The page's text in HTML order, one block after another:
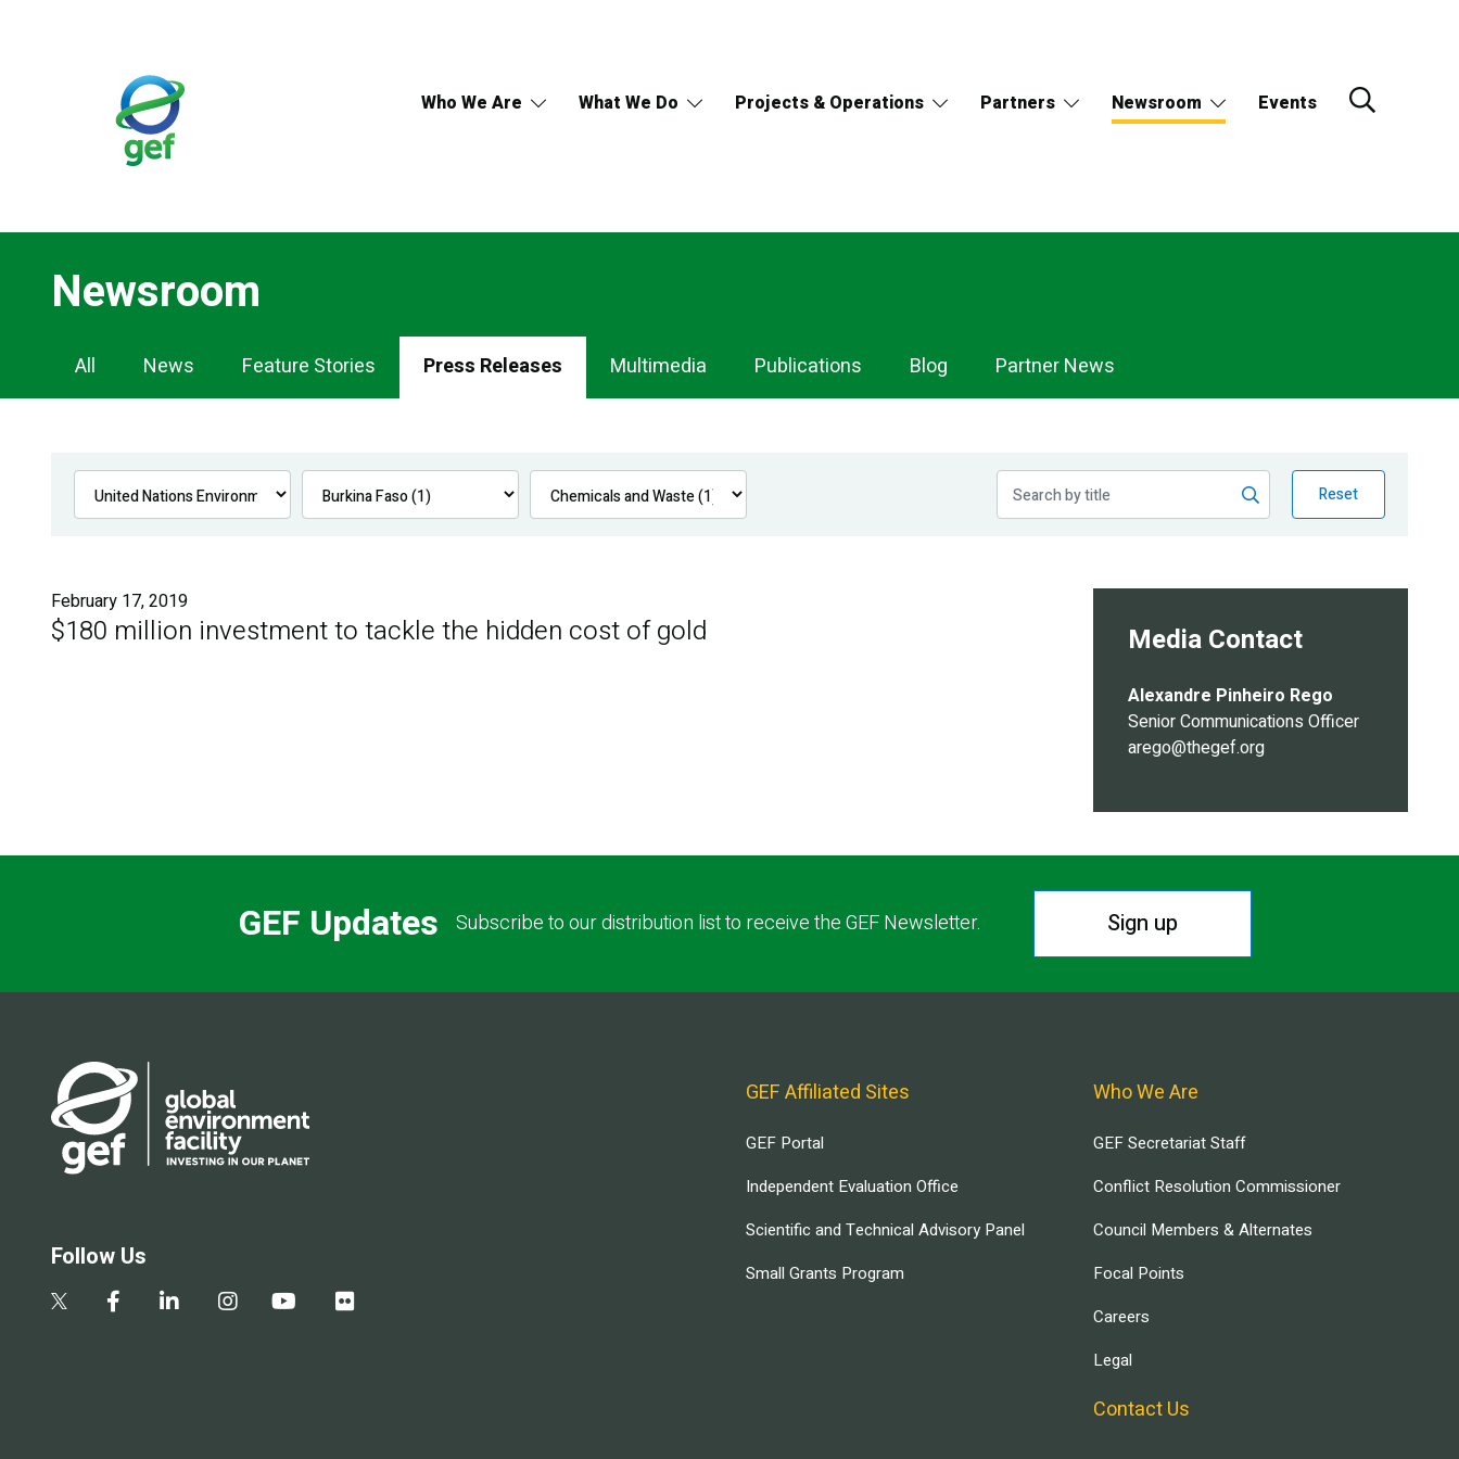
Who We Are What We Do Projects & Operations Partners Newsroom Events
Newsroom
Newsroom
Navigation
All News Feature Stories Press Releases Multimedia Publications Blog Partner News
Reset
February 17, 2019
$180 million investment to tackle the hidden cost of gold Media Contact
Alexandre Pinheiro Rego
Senior Communications Officer
arego@thegef.org
GEF Updates Subscribe to our distribution list to receive the GEF Newsletter. Sign up
Follow Us
GEF Affiliated Sites
GEF Portal
Independent Evaluation Office
Scientific and Technical Advisory Panel
Small Grants Program
Who We Are
GEF Secretariat Staff
Conflict Resolution Commissioner
Council Members & Alternates
Focal Points
Careers
Legal
Contact Us